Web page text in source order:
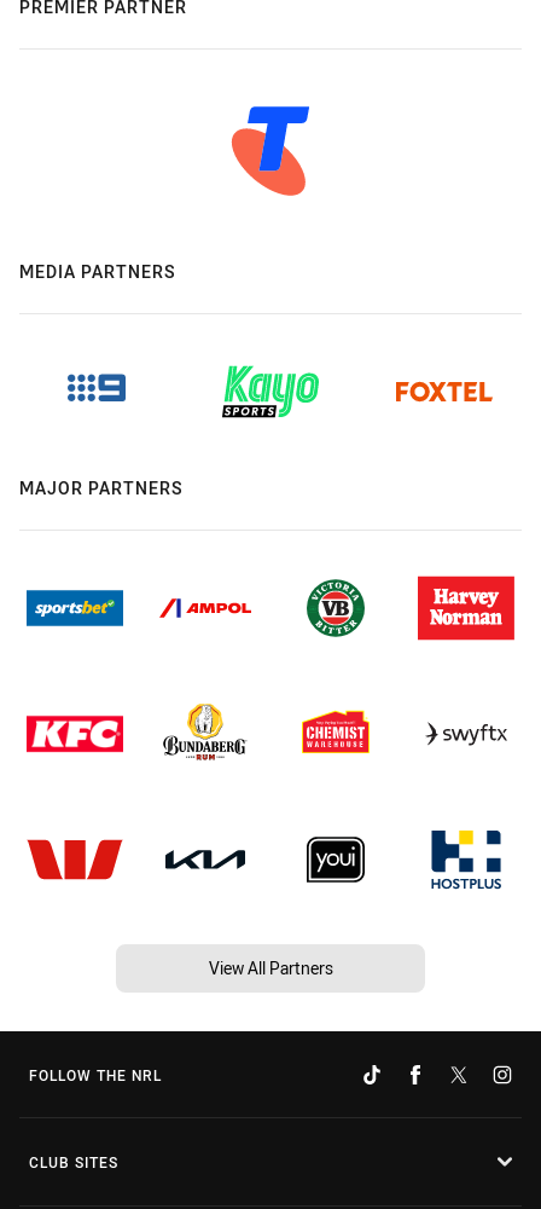
PREMIER PARTNER
MEDIA PARTNERS
MAJOR PARTNERS
View All Partners
FOLLOW THE NRL
CLUB SITES